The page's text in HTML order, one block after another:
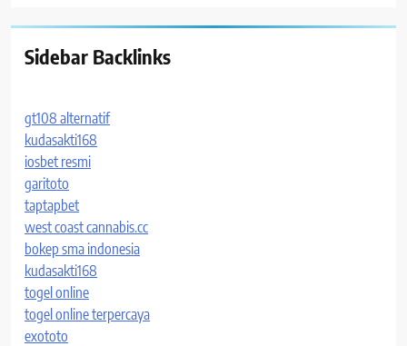
Sidebar Backlinks
gt108 alternatif
kudasakti168
iosbet resmi
garitoto
taptapbet
west coast cannabis.cc
bokep sma indonesia
kudasakti168
togel online
togel online terpercaya
exototo